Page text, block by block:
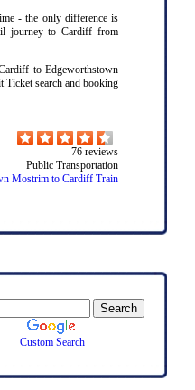
- the only difference is
journey to Cardiff from
to Edgeworthstown
Ticket search and booking
76 reviews
Public Transportation
Mostrim to Cardiff Train
Custom Search